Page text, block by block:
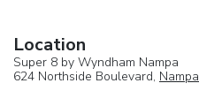
Location
Super 8 by Wyndham Nampa
624 Northside Boulevard, Nampa